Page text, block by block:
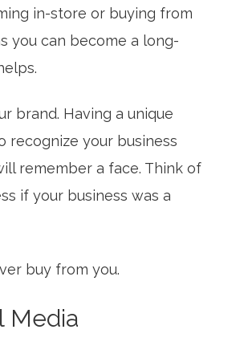
in-store or buying from
you can become a long-
brand. Having a unique
recognize your business
remember a face. Think of
if your business was a
buy from you.
Media